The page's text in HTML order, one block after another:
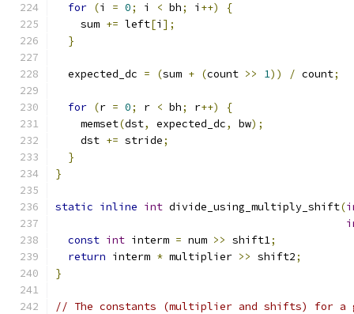
for (i = 0; i < bh; i ++)
{
    sum
+= left[i ];
}
  expected_dc
= (sum + (count >> 1)) / count;
for (r = 0; r < bh; r++)
{
    memset
(dst, expected_dc, bw);
    dst
+= stride;
}
}
static inline int divide_using_multiply_shift(
const int interm = num >> shift1;
return interm * multiplier >> shift2;
}
// The constants (multiplier and shifts) for a